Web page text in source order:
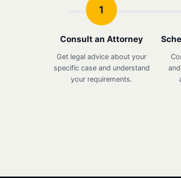
1
Consult an Attorney
Get legal advice about your
specific case and understand
your requirements.